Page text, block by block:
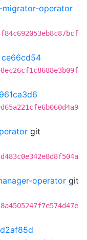
operator
ce66cd54
961ca3d6
git
operator git